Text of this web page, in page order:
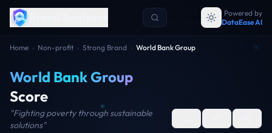
Powered by
DataEase AI
Home › Non-profit › Strong Brand › World Bank Group
World Bank Group
Score
"Fighting poverty through sustainable
solutions"